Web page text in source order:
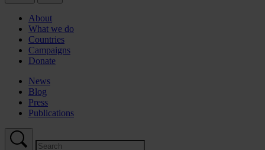
About
What we do
Countries
Campaigns
Donate
News
Blog
Press
Publications